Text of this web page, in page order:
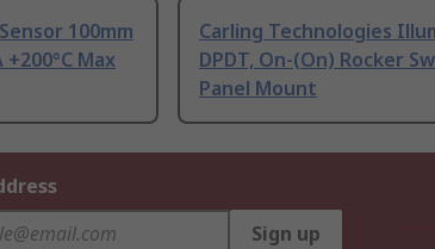
100mm
Max
Carling Technologies
DPDT, On-(On) Rocker
Panel Mount
Sign up